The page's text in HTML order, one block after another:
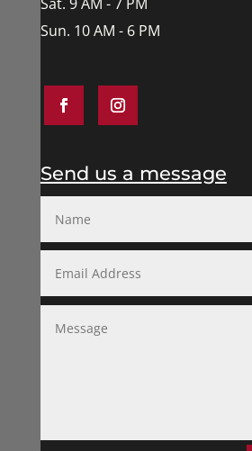
Sun. 10 AM - 6 PM
Send us a message